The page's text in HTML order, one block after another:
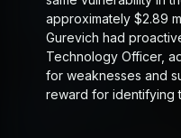
approximately $2.89
Gurevich had
Technology Officer,
for weaknesses and
reward for identifying